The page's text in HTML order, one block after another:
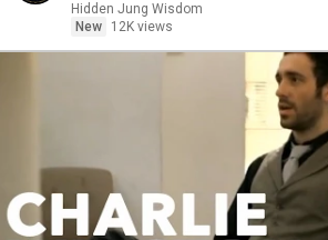
Hidden Jung Wisdom
New
12K views